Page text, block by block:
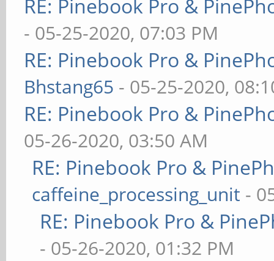
RE: Pinebook Pro &
- 05-25-2020, 07:03 PM
RE: Pinebook Pro &
Bhstang65 - 05-25-2020,
RE: Pinebook Pro &
05-26-2020, 03:50 AM
RE: Pinebook Pro &
caffeine_processing_unit -
RE: Pinebook Pro &
- 05-26-2020, 01:32 PM